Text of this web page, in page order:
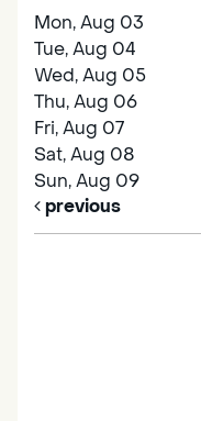
Mon, Aug 03
Tue, Aug 04
Wed, Aug 05
Thu, Aug 06
Fri, Aug 07
Sat, Aug 08
Sun, Aug 09
previous